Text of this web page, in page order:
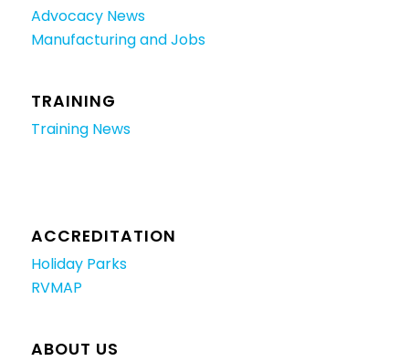
Advocacy News
Manufacturing and Jobs
TRAINING
Training News
ACCREDITATION
Holiday Parks
RVMAP
ABOUT US